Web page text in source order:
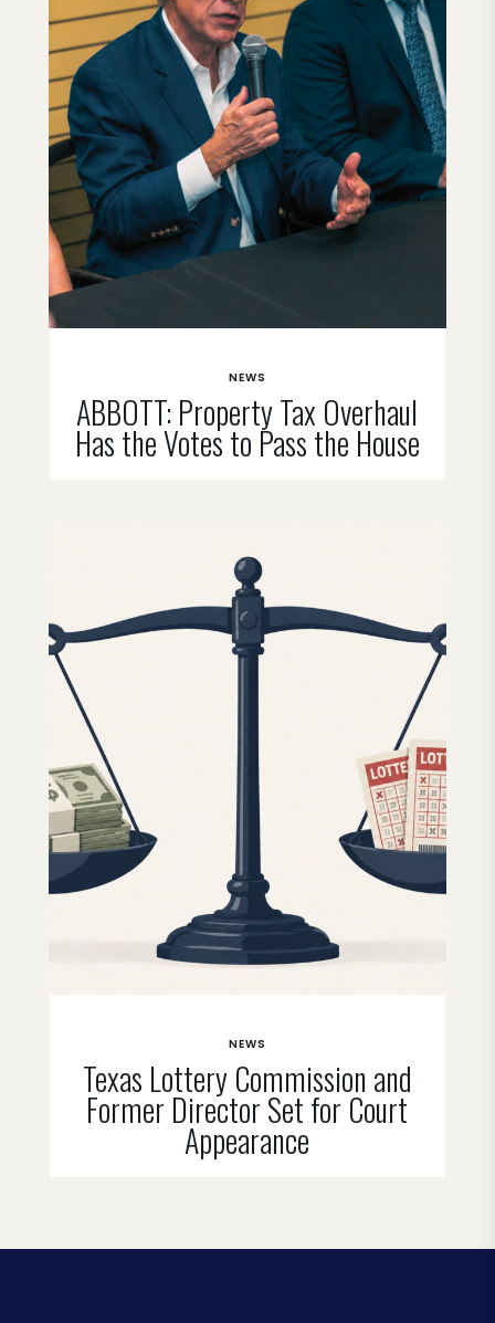
ABBOTT: Property Tax Overhaul
Has the Votes to Pass the House
NEWS
Texas Lottery Commission and
Former Director Set for Court
Appearance
NEWS